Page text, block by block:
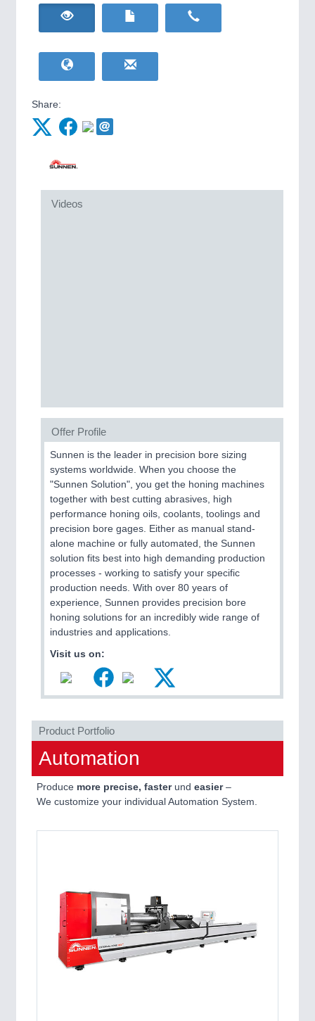
IOT & INDUSTRY
CNC, Welding and Casting
MOTION21XX
SENSORS & CONTROLS 21XX
Processing & Motion Sensors
21XX
Cameras & Vision Components
All Industry Categories
AUTOMATION 21XX
FLUID 21XX
IOT & INDUSTRY 4.0
MATERIAL HANDLING 21XX
MICROELECTRONICS 21XX
PROCESS INDUSTRY 21XX
ROBOTICS 21XX
SENSORS & CONTROLS 21XX
TEXTILE 21XX
VISION 21XX
Wind Turbines, Components, Services
BIOENERGY 21XX
Biomass, Biogas, Biofuel & CHP
HOME FURNITURE21XX
Home Furniture & Equipment
YACHTING21XX
Airplanes & Industry Suppliers
Share:
Videos
Offer Profile
Sunnen is the leader in precision bore sizing
systems worldwide. When you choose the
"Sunnen Solution", you get the honing machines
together with best cutting abrasives, high
performance honing oils, coolants, toolings and
precision bore gages. Either as manual stand-
alone machine or fully automated, the Sunnen
solution fits best into high demanding production
processes - working to satisfy your specific
production needs. With over 80 years of
experience, Sunnen provides precision bore
honing solutions for an incredibly wide range of
industries and applications.
Visit us on:
Product Portfolio
Automation
Produce more precise, fasterund easier–
We customize your individual Automation System.